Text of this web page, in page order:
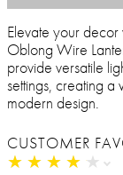
Elevate your decor
Oblong Wire
provide versatile
settings, creating a
modern design.
CUSTOMER
★ ★ ★ ★ ★
★ ★ ★ ★ ★